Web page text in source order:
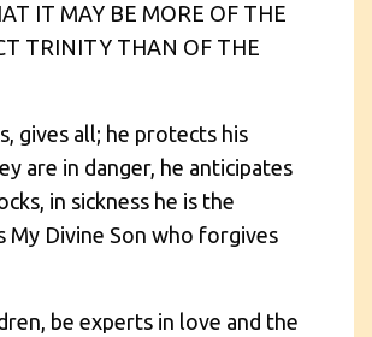
IT MAY BE MORE OF THE
TRINITY THAN OF THE
gives all; he protects his
are in danger, he anticipates
in sickness he is the
My Divine Son who forgives
be experts in love and the